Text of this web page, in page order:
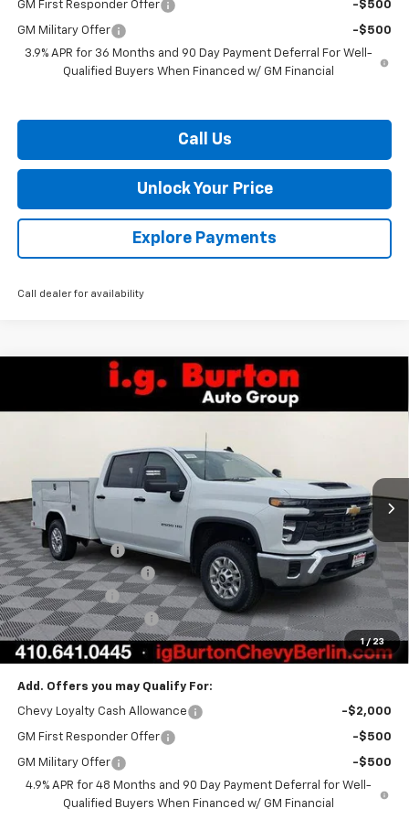
GM First Responder Offer -$500
GM Military Offer
-$500
3.9% APR for 36 Months and 90 Day Payment Deferral For Well-
Qualified Buyers When Financed w/ GM Financial
Call Us
Unlock Your Price
Explore Payments
Call dealer for availability
1 / 23
Chevrolet Silverado 2500 HDWT
B26-1468
Dealer Retail Stock - Upfitted
$84,104
BURTON PRICE
MSRP: $66,668
Burton Discount
-$1,862
Reading Service Body
+$19,499
Customer Cash
-$1,000
Dealer Processing Fee
$799
Burton Price: $84,104
Add. Offers you may Qualify For:
Chevy Loyalty Cash Allowance -$2,000
GM First Responder Offer -$500
GM Military Offer
-$500
4.9% APR for 48 Months and 90 Day Payment Deferral for Well-
Qualified Buyers When Financed w/ GM Financial
Compare Vehicle